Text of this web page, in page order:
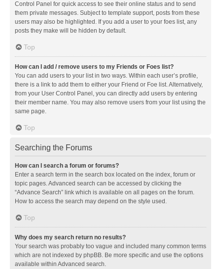
Control Panel for quick access to see their online status and to send
them private messages. Subject to template support, posts from these
users may also be highlighted. If you add a user to your foes list, any
posts they make will be hidden by default.
Top
How can I add / remove users to my Friends or Foes list?
You can add users to your list in two ways. Within each user’s profile,
there is a link to add them to either your Friend or Foe list. Alternatively,
from your User Control Panel, you can directly add users by entering
their member name. You may also remove users from your list using the
same page.
Top
Searching the Forums
How can I search a forum or forums?
Enter a search term in the search box located on the index, forum or
topic pages. Advanced search can be accessed by clicking the
“Advance Search” link which is available on all pages on the forum.
How to access the search may depend on the style used.
Top
Why does my search return no results?
Your search was probably too vague and included many common terms
which are not indexed by phpBB. Be more specific and use the options
available within Advanced search.